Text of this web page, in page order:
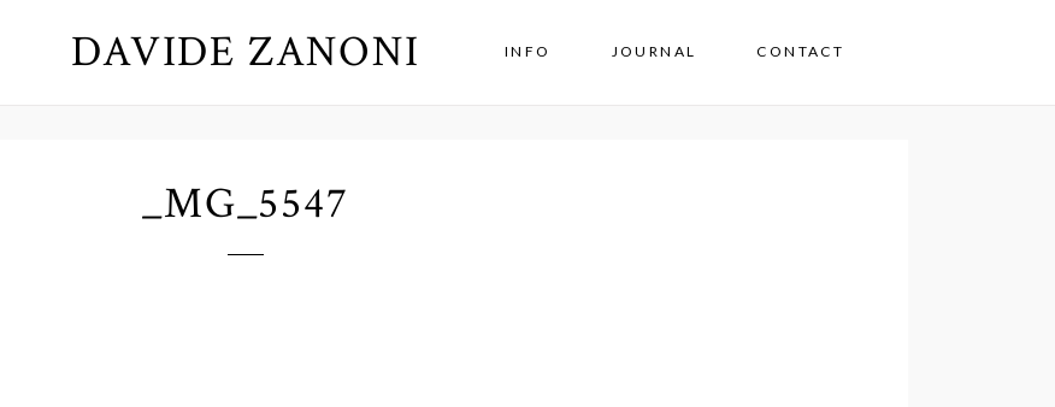
DAVIDE ZANONI INFO JOURNAL CONTACT
_MG_5547